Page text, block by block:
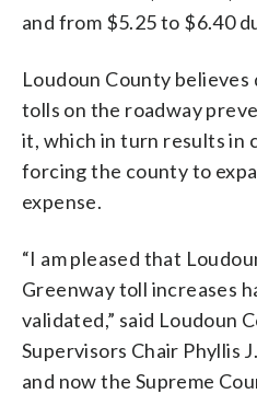
and from $5.25 to $6.40
Loudoun County believes
tolls on the roadway
it, which in turn results in
forcing the county to
expense.
“I am pleased that
Greenway toll increases
validated,” said Loudoun
Supervisors Chair Phyllis
and now the Supreme